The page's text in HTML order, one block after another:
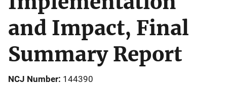
and Impact, Final
Summary Report
NCJ Number 144390